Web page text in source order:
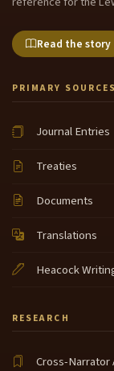
Read the story
PRIMARY SOURCES
Journal Entries
Treaties
Documents
Translations
Heacock
RESEARCH
Cross-Narrator